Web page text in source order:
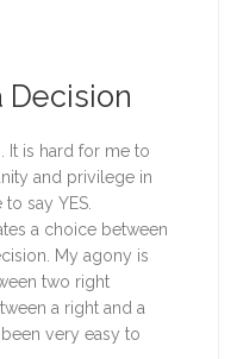
Decision
It is hard for me to
and privilege in
say YES.
a choice between
My agony is
two right
a right and a
very easy to